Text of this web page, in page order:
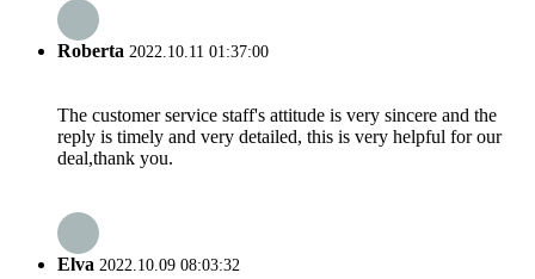
Roberta 2022.10.11 01:37:00
The customer service staff's attitude is very sincere and the
reply is timely and very detailed, this is very helpful for our
deal,thank you.
Elva 2022.10.09 08:03:32